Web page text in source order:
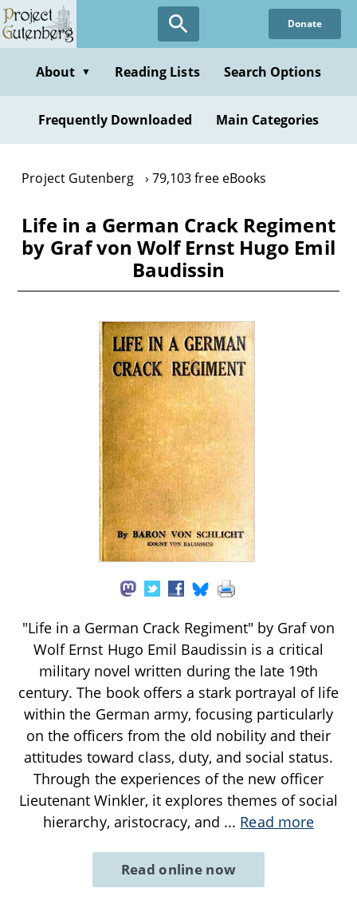
Skip
to
content
Donate
About ▼ Reading Lists Search Options
Frequently Downloaded Main Categories
Project Gutenberg 79,103 free eBooks
Life in a German Crack Regiment
by Graf von Wolf Ernst Hugo Emil
Baudissin
"Life in a German Crack Regiment" by Graf von
Wolf Ernst Hugo Emil Baudissin is a critical
military novel written during the late 19th
century. The book offers a stark portrayal of life
within the German army, focusing particularly
on the officers from the old nobility and their
attitudes toward class, duty, and social status.
Through the experiences of the new officer
Lieutenant Winkler, it explores themes of social
hierarchy, aristocracy, and ... Read more
Read online now